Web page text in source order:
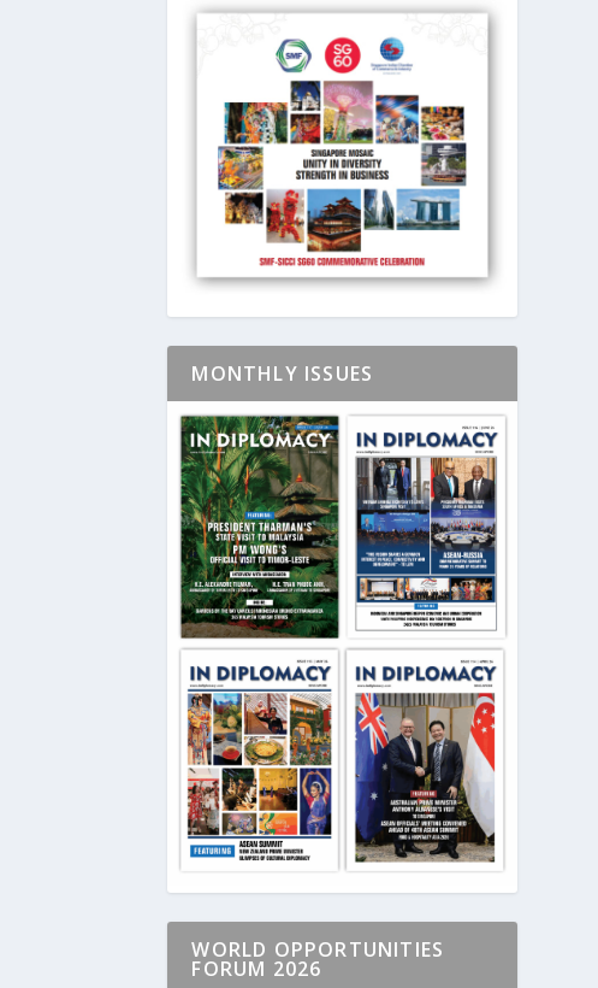
MONTHLY ISSUES
WORLD OPPORTUNITIES
FORUM 2026